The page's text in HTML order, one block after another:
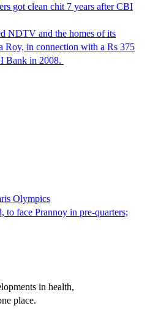
got clean chit 7 years after CBI
NDTV and the homes of its
Roy, in connection with a Rs 375
Bank in 2008.
Olympics
to face Prannoy in pre-quarters;
in health,
place.